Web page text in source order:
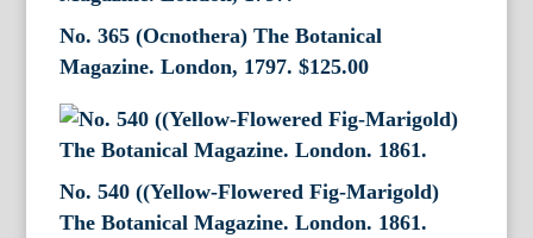
No. 365 (Ocnothera) The Botanical
Magazine. London, 1797. $125.00
No. 540 ((Yellow-Flowered Fig-Marigold)
The Botanical Magazine. London. 1861.